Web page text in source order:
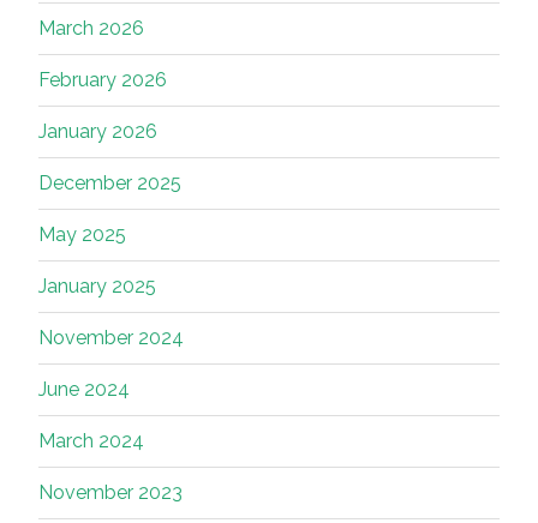
March 2026
February 2026
January 2026
December 2025
May 2025
January 2025
November 2024
June 2024
March 2024
November 2023